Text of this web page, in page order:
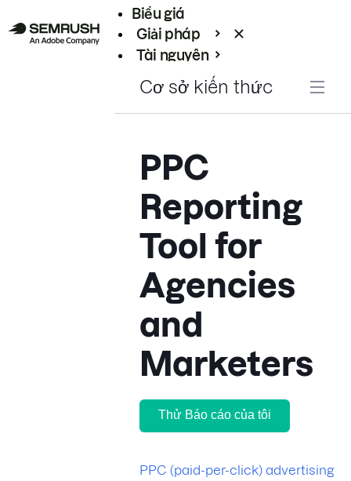
Biểu giá
Giải pháp
Tài nguyên
Cơ sở kiến thức
PPC
Reporting
Tool for
Agencies
and
Marketers
Thử Báo cáo của tôi
PPC (paid-per-click) advertising